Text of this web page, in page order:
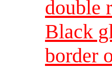
double
Black
border